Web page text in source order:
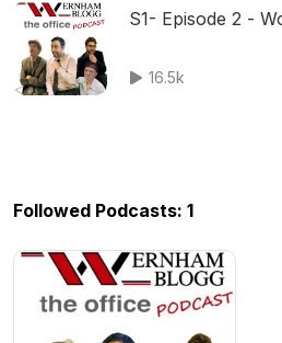
S1- Episode 2 -
16.5k
Followed Podcasts: 1